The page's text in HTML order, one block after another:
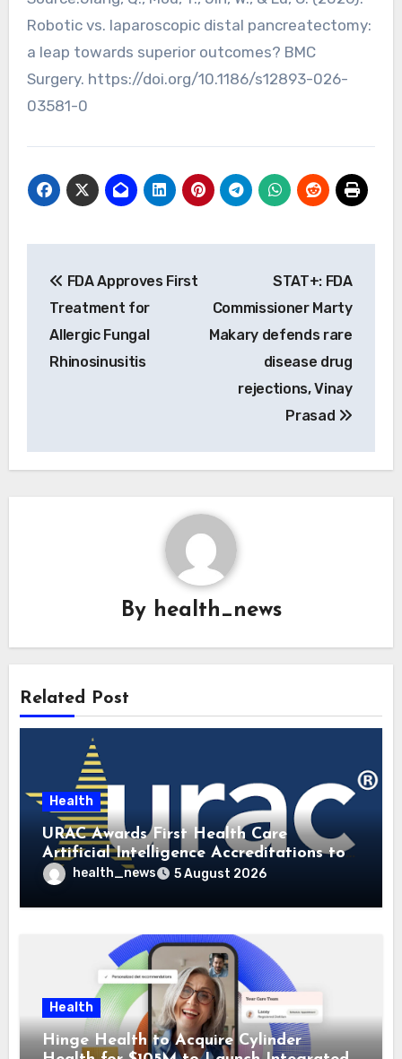
Robotic vs. laparoscopic distal pancreatectomy:
a leap towards superior outcomes? BMC
Surgery. https://doi.org/10.1186/s12893-026-
03581-0
navigation
FDA Approves First
Treatment for
Allergic Fungal
Rhinosinusitis
STAT+: FDA
Commissioner Marty
Makary defends rare
disease drug
rejections, Vinay
Prasad
By health_news
Related Post
Health
URAC Awards First Health Care
Artificial Intelligence Accreditations to
Guidehealth, RediMinds, and SandsRx
health_news 5 August 2026
Health
Hinge Health to Acquire Cylinder